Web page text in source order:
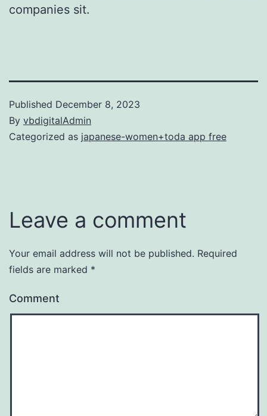
companies sit.
Published December 8, 2023
By vbdigitalAdmin
Categorized as japanese-women+toda app free
Leave a comment
Your email address will not be published. Required
fields are marked *
Comment